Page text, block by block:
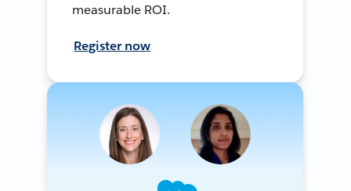
measurable ROI.
Register now